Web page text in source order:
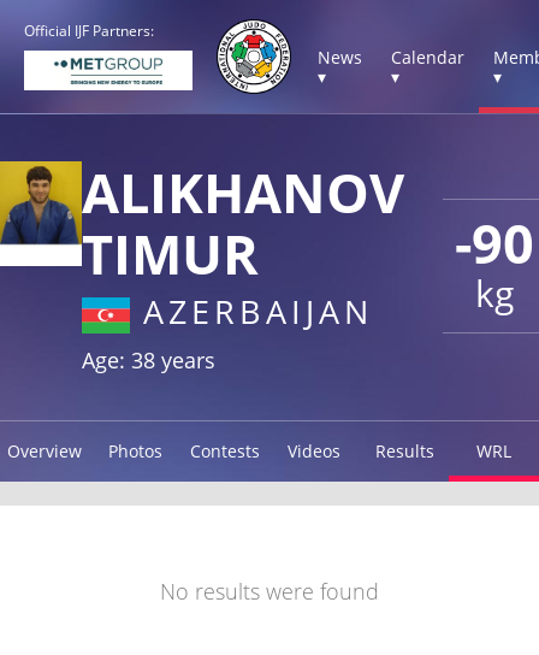
Official IJF Partners:
News
▾
Calendar
▾
▾
-90
kg
ALIKHANOV
TIMUR
AZERBAIJAN
Age: 38 years
Overview Photos Contests Videos Results WRL
No results were found